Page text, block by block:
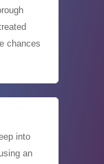
chances
into
an